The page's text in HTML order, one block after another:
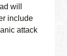
will
include
attack